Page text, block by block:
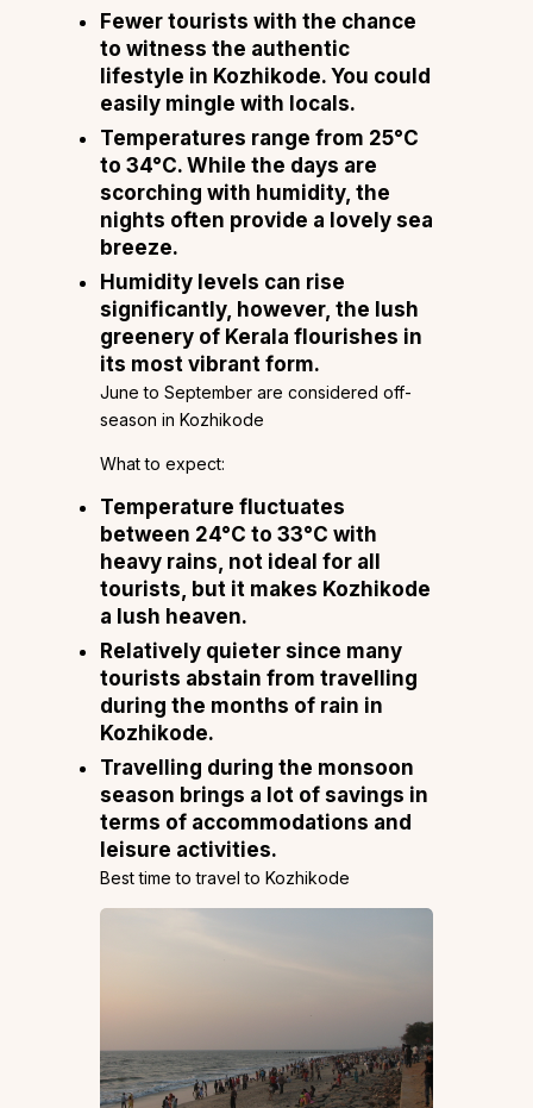
Fewer tourists with the chance
to witness the authentic
lifestyle in Kozhikode. You could
easily mingle with locals.
Temperatures range from 25°C
to 34°C. While the days are
scorching with humidity, the
nights often provide a lovely sea
breeze.
Humidity levels can rise
significantly, however, the lush
greenery of Kerala flourishes in
its most vibrant form.
June to September are considered off-
season in Kozhikode
What to expect:
Temperature fluctuates
between 24°C to 33°C with
heavy rains, not ideal for all
tourists, but it makes Kozhikode
a lush heaven.
Relatively quieter since many
tourists abstain from travelling
during the months of rain in
Kozhikode.
Travelling during the monsoon
season brings a lot of savings in
terms of accommodations and
leisure activities.
Best time to travel to Kozhikode